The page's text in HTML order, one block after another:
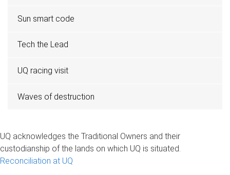
Sun smart code
Tech the Lead
UQ racing visit
Waves of destruction
UQ acknowledges the Traditional Owners and their
custodianship of the lands on which UQ is situated.
Reconciliation at UQ